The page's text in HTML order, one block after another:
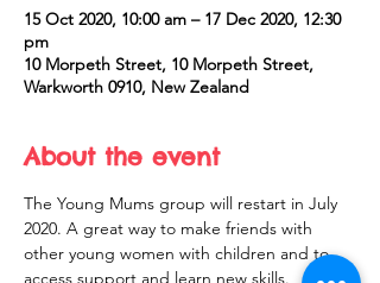
15 Oct 2020, 10:00 am – 17 Dec 2020, 12:30
pm
10 Morpeth Street, 10 Morpeth Street,
Warkworth 0910, New Zealand
About the event
The Young Mums group will restart in July
2020. A great way to make friends with
other young women with children and to
access support and learn new skills.